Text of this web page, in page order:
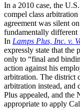
In a 2010 case, the
compel class arbitration
agreement was silent
fundamentally
In Lamps Plus, Inc. v.
expressly state that the
only to “final and
action against his
arbitration. The district
arbitration instead, and
Plus appealed, and
appropriate to apply